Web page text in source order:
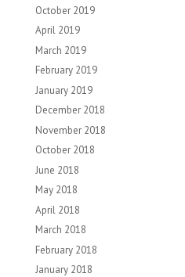
October 2019
April 2019
March 2019
February 2019
January 2019
December 2018
November 2018
October 2018
June 2018
May 2018
April 2018
March 2018
February 2018
January 2018